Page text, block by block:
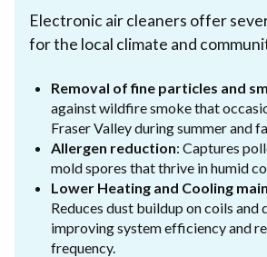
Electronic air cleaners offer
for the local climate and
Removal of fine particles and
against wildfire smoke that
Fraser Valley during summer and
Allergen reduction: Captures
mold spores that thrive in humid
Lower Heating and Cooling
Reduces dust buildup on coils and
improving system efficiency and
frequency.